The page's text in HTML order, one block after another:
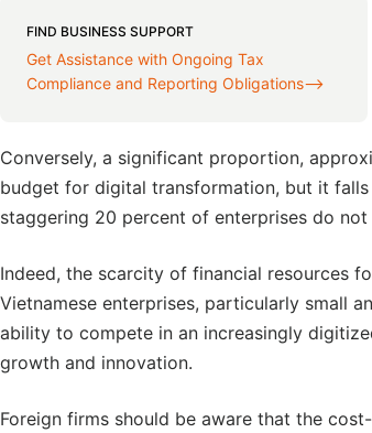
FIND BUSINESS SUPPORT
Get Assistance with Ongoing Tax
Compliance and Reporting Obligations⟶
Conversely, a significant proportion,
budget for digital transformation, but it
staggering 20 percent of enterprises do
Indeed, the scarcity of financial resources
Vietnamese enterprises, particularly small
ability to compete in an increasingly
growth and innovation.
Foreign firms should be aware that the